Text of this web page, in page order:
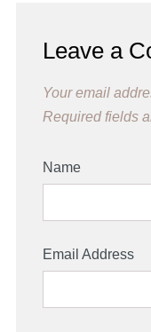
Leave a
Your email
Required fields
Name
Email Address